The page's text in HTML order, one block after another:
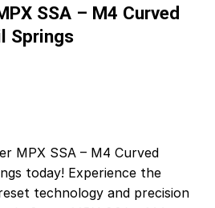
SSA – M4 Curved
Springs
MPX SSA – M4 Curved
today! Experience the
technology and precision